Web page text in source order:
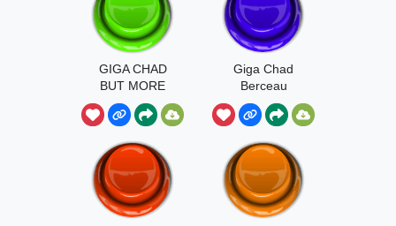
GIGA CHAD
BUT MORE
GIGGGGGAA
AAA
Giga Chad
Berceau